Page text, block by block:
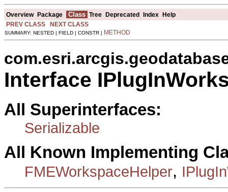
Overview Package Class Tree Deprecated Index Help
PREV CLASS
NEXT CLASS
SUMMARY: NESTED | FIELD | CONSTR | METHOD
Interface
All Superinterfaces:
Serializable
All Known Implementing
FMEWorkspaceHelper,